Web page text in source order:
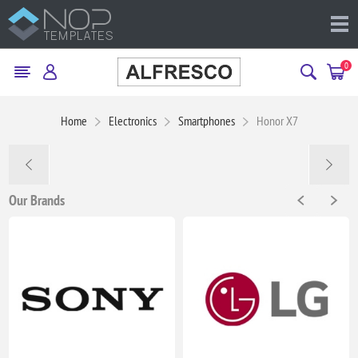
0
Home Electronics Smartphones Honor X7
Our Brands